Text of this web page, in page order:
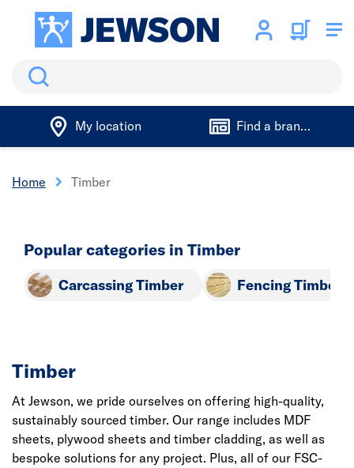
Search
My location Find a branch
Home Timber
Popular categories in Timber
Carcassing Timber Fencing Timber
Timber
At Jewson, we pride ourselves on offering high-quality,
sustainably sourced timber. Our range includes MDF
sheets, plywood sheets and timber cladding, as well as
bespoke solutions for any project. Plus, all of our FSC-